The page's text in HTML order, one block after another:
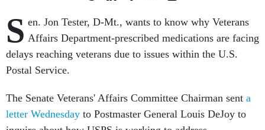
S en. Jon Tester, D-Mt., wants to know why Veterans
Affairs Department-prescribed medications are facing
delays reaching veterans due to issues within the U.S.
Postal Service.
The Senate Veterans' Affairs Committee Chairman sent a
letter Wednesday to Postmaster General Louis DeJoy to